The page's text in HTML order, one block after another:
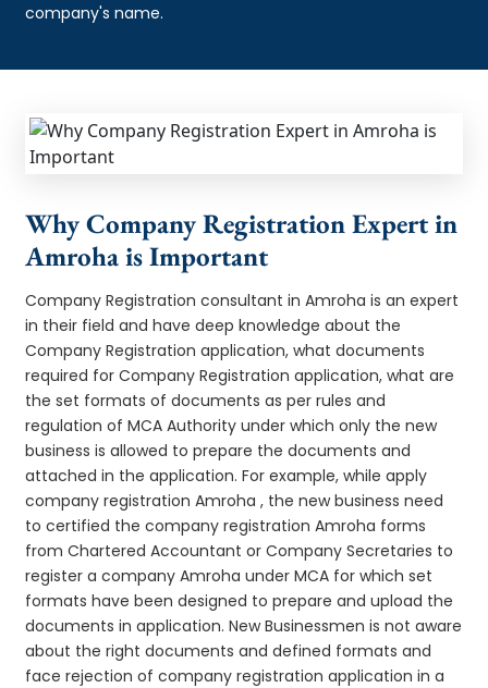
company's name.
Why Company Registration Expert in
Amroha is Important
Company Registration consultant in Amroha is an expert
in their field and have deep knowledge about the
Company Registration application, what documents
required for Company Registration application, what are
the set formats of documents as per rules and
regulation of MCA Authority under which only the new
business is allowed to prepare the documents and
attached in the application. For example, while apply
company registration Amroha , the new business need
to certified the company registration Amroha forms
from Chartered Accountant or Company Secretaries to
register a company Amroha under MCA for which set
formats have been designed to prepare and upload the
documents in application. New Businessmen is not aware
about the right documents and defined formats and
face rejection of company registration application in a